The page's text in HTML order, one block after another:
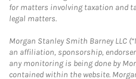
for matters involving taxation and
legal matters.
Morgan Stanley Smith Barney LLC
an affiliation, sponsorship,
any monitoring is being done by
contained within the website.